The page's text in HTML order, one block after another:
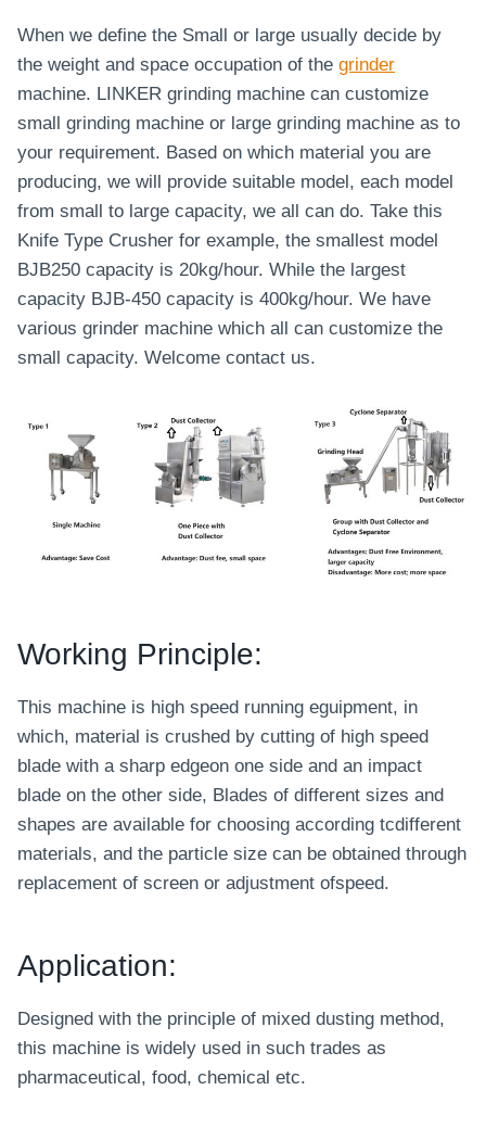
When we define the Small or large usually decide by
the weight and space occupation of the grinder
machine. LINKER grinding machine can customize
small grinding machine or large grinding machine as to
your requirement. Based on which material you are
producing, we will provide suitable model, each model
from small to large capacity, we all can do. Take this
Knife Type Crusher for example, the smallest model
BJB250 capacity is 20kg/hour. While the largest
capacity BJB-450 capacity is 400kg/hour. We have
various grinder machine which all can customize the
small capacity. Welcome contact us.
Working Principle:
This machine is high speed running eguipment, in
which, material is crushed by cutting of high speed
blade with a sharp edgeon one side and an impact
blade on the other side, Blades of different sizes and
shapes are available for choosing according tcdifferent
materials, and the particle size can be obtained through
replacement of screen or adjustment ofspeed.
Application:
Designed with the principle of mixed dusting method,
this machine is widely used in such trades as
pharmaceutical, food, chemical etc.